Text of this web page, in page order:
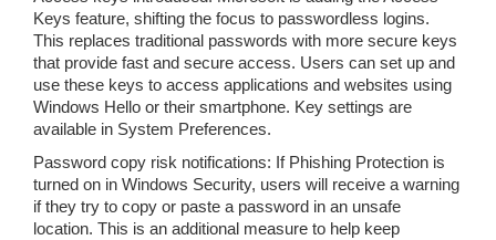
Keys feature, shifting the focus to passwordless logins.
This replaces traditional passwords with more secure keys
that provide fast and secure access. Users can set up and
use these keys to access applications and websites using
Windows Hello or their smartphone. Key settings are
available in System Preferences.
Password copy risk notifications: If Phishing Protection is
turned on in Windows Security, users will receive a warning
if they try to copy or paste a password in an unsafe
location. This is an additional measure to help keep